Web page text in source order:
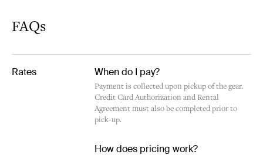
FAQs
Rates When do I pay?
Payment is collected upon pickup of the gear.
Credit Card Authorization and Rental
Agreement must also be completed prior to
pick-up.
How does pricing work?